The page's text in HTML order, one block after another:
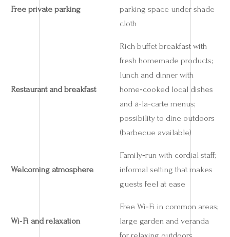
Free private parking
parking space under shade
cloth
Restaurant and breakfast
Rich buffet breakfast with
fresh homemade products;
lunch and dinner with
home‑cooked local dishes
and à‑la‑carte menus;
possibility to dine outdoors
(barbecue available)
Welcoming atmosphere
Family‑run with cordial staff;
informal setting that makes
guests feel at ease
Wi‑Fi and relaxation
Free Wi‑Fi in common areas;
large garden and veranda